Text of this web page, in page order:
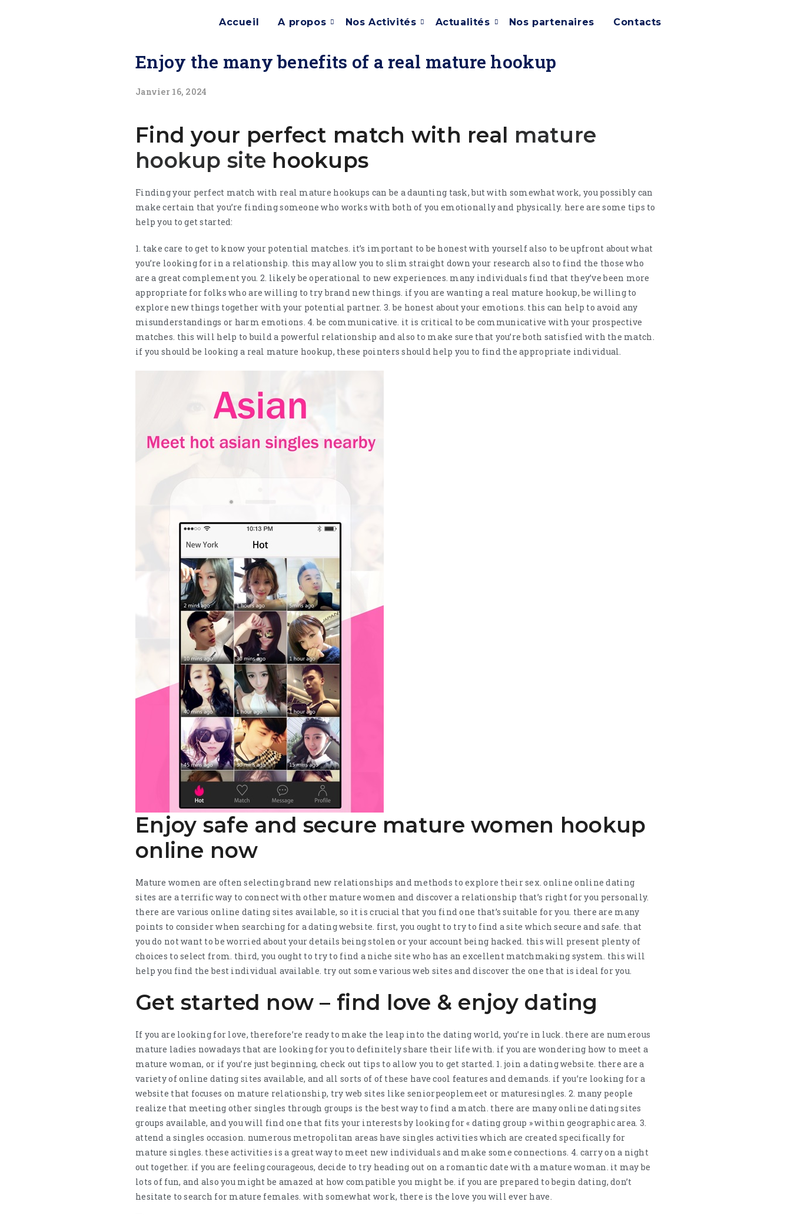
Accueil A propos Nos Activités Actualités Nos partenaires Contacts
Enjoy the many benefits of a real mature hookup
Janvier 16, 2024
Find your perfect match with real mature
hookup site hookups
Finding your perfect match with real mature hookups can be a daunting task, but with somewhat work, you possibly can
make certain that you’re finding someone who works with both of you emotionally and physically. here are some tips to
help you to get started:
1. take care to get to know your potential matches. it’s important to be honest with yourself also to be upfront about what
you’re looking for in a relationship. this may allow you to slim straight down your research also to find the those who
are a great complement you. 2. likely be operational to new experiences. many individuals find that they’ve been more
appropriate for folks who are willing to try brand new things. if you are wanting a real mature hookup, be willing to
explore new things together with your potential partner. 3. be honest about your emotions. this can help to avoid any
misunderstandings or harm emotions. 4. be communicative. it is critical to be communicative with your prospective
matches. this will help to build a powerful relationship and also to make sure that you’re both satisfied with the match.
if you should be looking a real mature hookup, these pointers should help you to find the appropriate individual.
Enjoy safe and secure mature women hookup
online now
Mature women are often selecting brand new relationships and methods to explore their sex. online online dating
sites are a terrific way to connect with other mature women and discover a relationship that’s right for you personally.
there are various online dating sites available, so it is crucial that you find one that’s suitable for you. there are many
points to consider when searching for a dating website. first, you ought to try to find a site which secure and safe. that
you do not want to be worried about your details being stolen or your account being hacked. this will present plenty of
choices to select from. third, you ought to try to find a niche site who has an excellent matchmaking system. this will
help you find the best individual available. try out some various web sites and discover the one that is ideal for you.
Get started now – find love & enjoy dating
If you are looking for love, therefore’re ready to make the leap into the dating world, you’re in luck. there are numerous
mature ladies nowadays that are looking for you to definitely share their life with. if you are wondering how to meet a
mature woman, or if you’re just beginning, check out tips to allow you to get started. 1. join a dating website. there are a
variety of online dating sites available, and all sorts of of these have cool features and demands. if you’re looking for a
website that focuses on mature relationship, try web sites like seniorpeoplemeet or maturesingles. 2. many people
realize that meeting other singles through groups is the best way to find a match. there are many online dating sites
groups available, and you will find one that fits your interests by looking for « dating group » within geographic area. 3.
attend a singles occasion. numerous metropolitan areas have singles activities which are created specifically for
mature singles. these activities is a great way to meet new individuals and make some connections. 4. carry on a night
out together. if you are feeling courageous, decide to try heading out on a romantic date with a mature woman. it may be
lots of fun, and also you might be amazed at how compatible you might be. if you are prepared to begin dating, don’t
hesitate to search for mature females. with somewhat work, there is the love you will ever have.